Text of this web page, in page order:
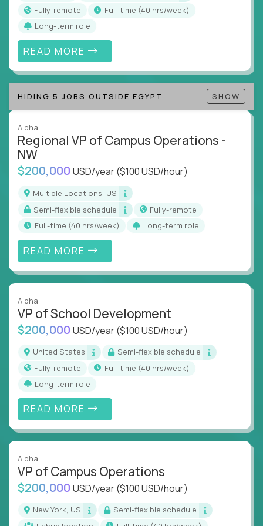
Collaborate across functions to ensure goals
align and outcomes accelerate
Track KPIs that matter and make continuous
improvement the standard
This isn’t a role for PowerPoint warriors. It’s for
builders, fixers, and problem solvers who treat
execution like a competitive sport.
Fully-remote
full-time (40 hrs/week)
Long-term role
READ MORE
HIDING 5 JOBS OUTSIDE EGYPT SHOW
Alpha
Regional VP of Campus Operations -
NW
$200,000 USD/year($100 USD/hour)
Multiple Locations, US
Semi-flexible schedule
Fully-remote
full-time (40 hrs/week)
Long-term role
READ MORE
Alpha
VP of School Development
$200,000 USD/year($100 USD/hour)
United States
Semi-flexible schedule
Fully-remote
full-time (40 hrs/week)
Long-term role
READ MORE
Alpha
VP of Campus Operations
$200,000 USD/year($100 USD/hour)
New York, US
Semi-flexible schedule